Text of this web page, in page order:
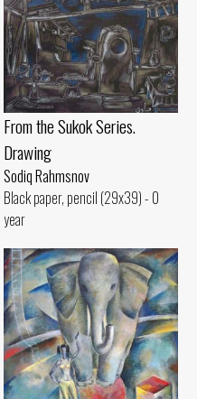
From the Sukok Series.
Drawing
Sodiq Rahmsnov
Black paper, pencil (29x39) - 0
year